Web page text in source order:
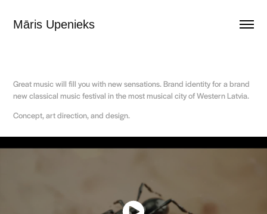
Māris Upenieks
Great music will fill you with new sensations. Brand identity for a brand
new classical music festival in the most musical city of Western Latvia.
Concept, art direction, and design.